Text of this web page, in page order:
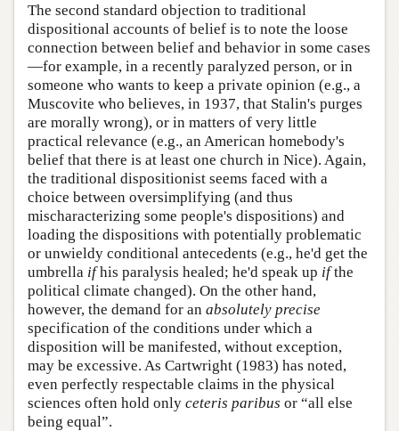
The second standard objection to traditional
dispositional accounts of belief is to note the loose
connection between belief and behavior in some cases
—for example, in a recently paralyzed person, or in
someone who wants to keep a private opinion (e.g., a
Muscovite who believes, in 1937, that Stalin's purges
are morally wrong), or in matters of very little
practical relevance (e.g., an American homebody's
belief that there is at least one church in Nice). Again,
the traditional dispositionist seems faced with a
choice between oversimplifying (and thus
mischaracterizing some people's dispositions) and
loading the dispositions with potentially problematic
or unwieldy conditional antecedents (e.g., he'd get the
umbrella ifhis paralysis healed; he'd speak up ifthe
political climate changed). On the other hand,
however, the demand for an absolutely precise
specification of the conditions under which a
disposition will be manifested, without exception,
may be excessive. As Cartwright (1983) has noted,
even perfectly respectable claims in the physical
sciences often hold only ceteris paribus or “all else
being equal”.